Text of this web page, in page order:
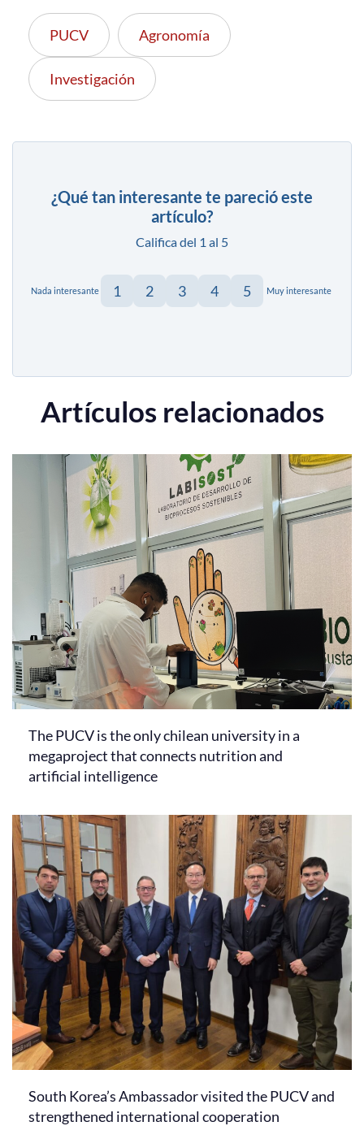
PUCV Agronomía
Investigación
¿Qué tan interesante te pareció este
artículo?
Califica del 1 al 5
Nada interesante 1 2 3 4 5 Muy interesante
Artículos relacionados
The PUCV is the only chilean university in a
megaproject that connects nutrition and
artificial intelligence
South Korea’s Ambassador visited the PUCV and
strengthened international cooperation